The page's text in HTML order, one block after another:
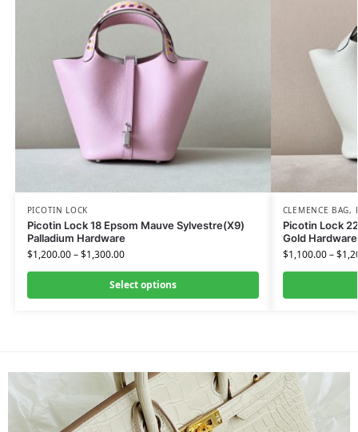
PICOTIN LOCK
Picotin Lock 18 Epsom Mauve Sylvestre(X9)
Palladium Hardware
$1,200.00–$1,300.00
Select options
CLEMENCE BAG,
Picotin Lock
Gold Hardware
$1,100.00–$